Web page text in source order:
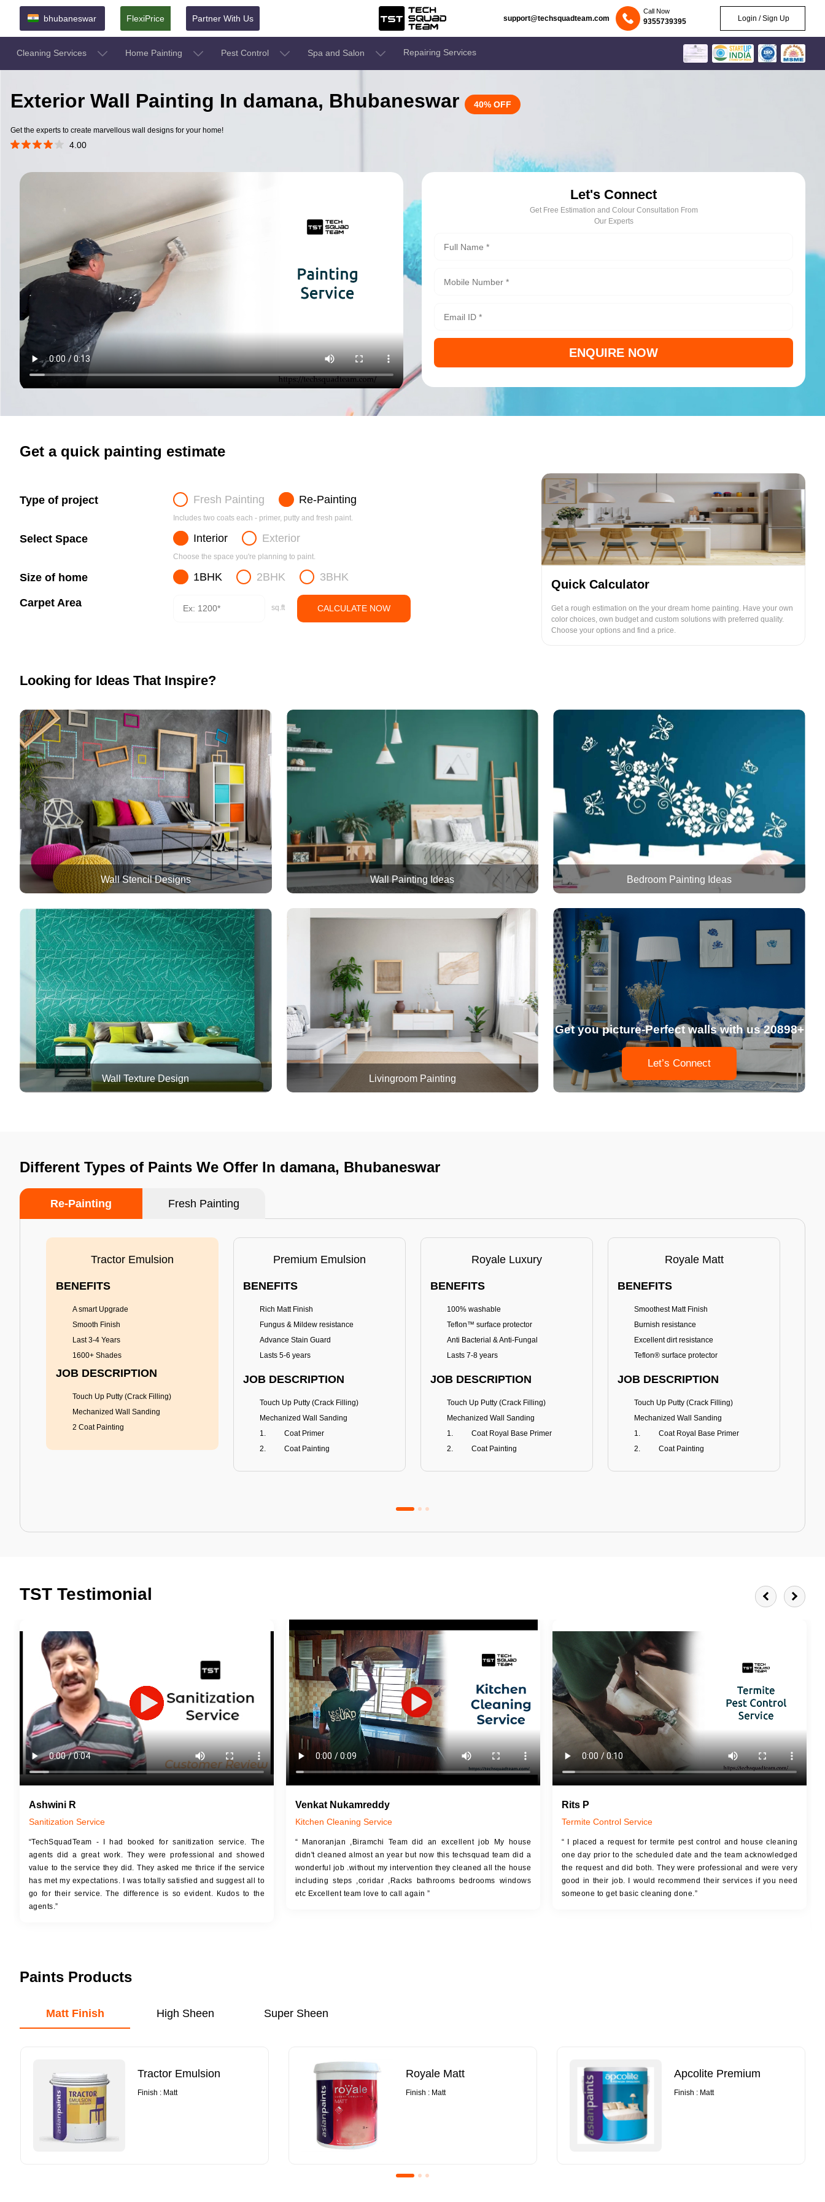
bhubaneswar FlexiPrice Partner With Us support@techsquadteam.com
Call Now
9355739395 Login / Sign Up
Cleaning Services Home Painting Pest Control Spa and Salon Repairing Services
Exterior Wall Painting In damana, Bhubaneswar 40% OFF
Get the experts to create marvellous wall designs for your home!
4.00
Let's Connect
Get Free Estimation and Colour Consultation From
Our Experts
ENQUIRE NOW
Get a quick painting estimate
Type of project Fresh Painting Re-Painting
Includes two coats each - primer, putty and fresh paint.
Select Space Interior Exterior
Choose the space you're planning to paint.
Size of home 1BHK 2BHK 3BHK
Carpet Area sq.ft CALCULATE NOW
Quick Calculator
Get a rough estimation on the your dream home painting. Have your own
color choices, own budget and custom solutions with preferred quality.
Choose your options and find a price.
Looking for Ideas That Inspire?
Wall Stencil Designs Wall Painting Ideas Bedroom Painting Ideas
Wall Texture Design Livingroom Painting
Get you picture-Perfect walls with us 20898+
Let’s Connect
Different Types of Paints We Offer In damana, Bhubaneswar
Re-Painting Fresh Painting
Tractor Emulsion
BENEFITS
A smart Upgrade
Smooth Finish
Last 3-4 Years
1600+ Shades
JOB DESCRIPTION
Touch Up Putty (Crack Filling)
Mechanized Wall Sanding
2 Coat Painting
Premium Emulsion
BENEFITS
Rich Matt Finish
Fungus & Mildew resistance
Advance Stain Guard
Lasts 5-6 years
JOB DESCRIPTION
Touch Up Putty (Crack Filling)
Mechanized Wall Sanding
Coat Primer
Coat Painting
Royale Luxury
BENEFITS
100% washable
Teflon™ surface protector
Anti Bacterial & Anti-Fungal
Lasts 7-8 years
JOB DESCRIPTION
Touch Up Putty (Crack Filling)
Mechanized Wall Sanding
Coat Royal Base Primer
Coat Painting
Royale Matt
BENEFITS
Smoothest Matt Finish
Burnish resistance
Excellent dirt resistance
Teflon® surface protector
JOB DESCRIPTION
Touch Up Putty (Crack Filling)
Mechanized Wall Sanding
Coat Royal Base Primer
Coat Painting
A smart Upgrade
1600+ Shades
JOB DESCRIPTION
Touch Up Putty (Crack Filling)
Mechanized Wall Sanding
2 Coat Painting
Advance Stain Guard
Lasts 5-6 years
JOB DESCRIPTION
Touch Up Putty (Crack Filling)
Mechanized Wall Sanding
Coat Primer
Coat Painting
Anti Bacterial & Anti-Fungal
JOB DESCRIPTION
Mechanized Wall Sanding
Coat Royal Base Primer
Coat Painting
Teflon® surface protector
JOB DESCRIPTION
Touch Up Putty (Crack Filling)
Mechanized Wall Sanding
Coat Royal Base Primer
Coat Painting
TST Testimonial
Ashwini R
Sanitization Service
“TechSquadTeam - I had booked for sanitization service. The
agents did a great work. They were professional and showed
value to the service they did. They asked me thrice if the service
has met my expectations. I was totally satisfied and suggest all to
go for their service. The difference is so evident. Kudos to the
agents.”
Venkat Nukamreddy
Kitchen Cleaning Service
“ Manoranjan ,Biramchi Team did an excellent job My house
didn't cleaned almost an year but now this techsquad team did a
wonderful job .without my intervention they cleaned all the house
including steps ,coridar ,Racks bathrooms bedrooms windows
etc Excellent team love to call again ”
Rits P
Termite Control Service
“ I placed a request for termite pest control and house cleaning
one day prior to the scheduled date and the team acknowledged
the request and did both. They were professional and were very
good in their job. I would recommend their services if you need
someone to get basic cleaning done.”
Paints Products
Matt Finish High Sheen Super Sheen
Tractor Emulsion
Finish : Matt
Royale Matt
Finish : Matt
Apcolite Premium
Finish : Matt